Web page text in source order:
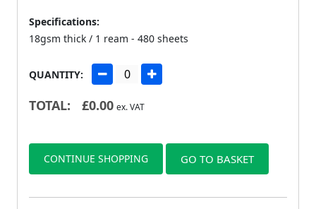
Specifications:
18gsm thick / 1 ream - 480 sheets
QUANTITY:
TOTAL: £0.00 ex. VAT
CONTINUE SHOPPING GO TO BASKET